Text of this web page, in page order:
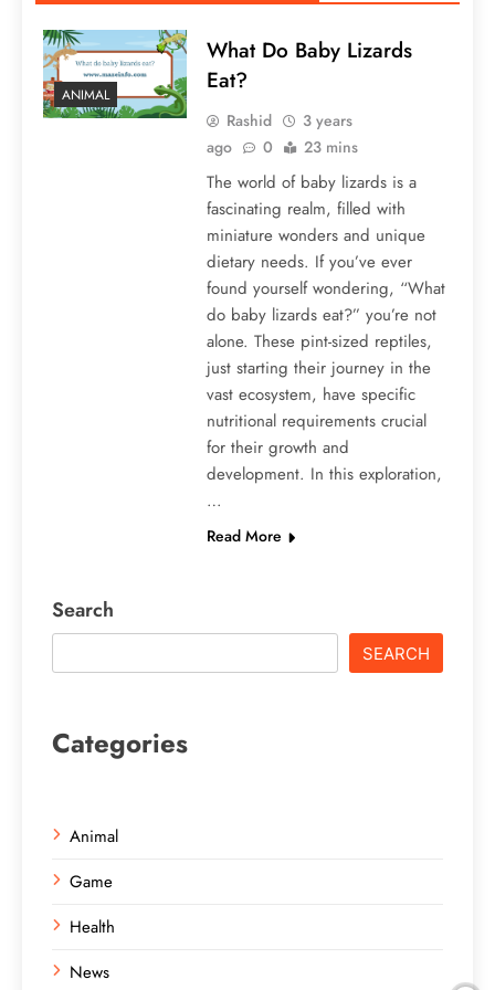
ANIMAL
What Do Baby Lizards
Eat?
Rashid
3 years
ago
0 23 mins
The world of baby lizards is a
fascinating realm, filled with
miniature wonders and unique
dietary needs. If you’ve ever
found yourself wondering, “What
do baby lizards eat?” you’re not
alone. These pint-sized reptiles,
just starting their journey in the
vast ecosystem, have specific
nutritional requirements crucial
for their growth and
development. In this exploration,
…
Read More
Search
SEARCH
Categories
Animal
Game
Health
News